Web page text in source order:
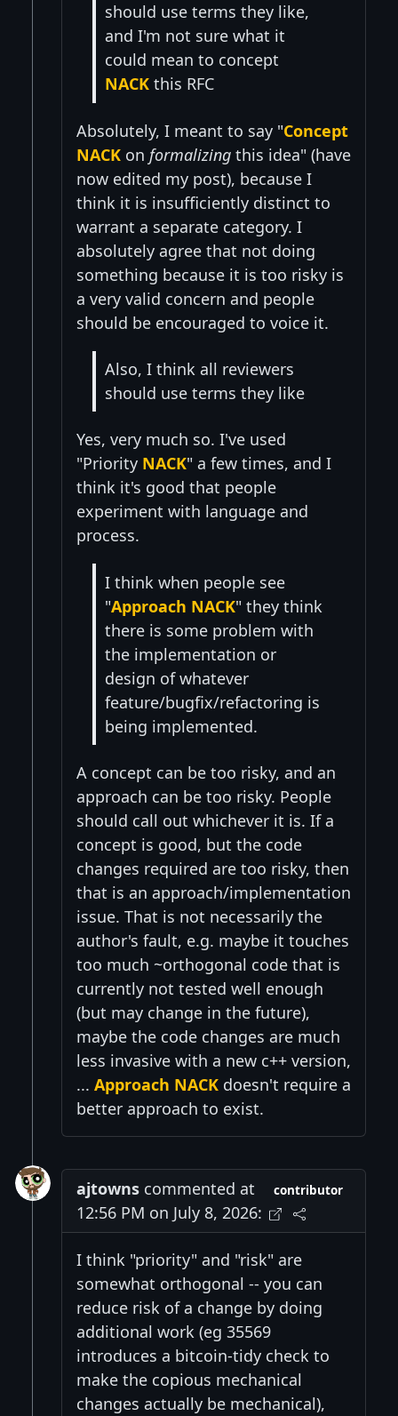
should use terms they like,
and I'm not sure what it
could mean to concept
NACK this RFC
Absolutely, I meant to say "Concept
NACK on formalizing this idea" (have
now edited my post), because I
think it is insufficiently distinct to
warrant a separate category. I
absolutely agree that not doing
something because it is too risky is
a very valid concern and people
should be encouraged to voice it.
Also, I think all reviewers
should use terms they like
Yes, very much so. I've used
"Priority NACK" a few times, and I
think it's good that people
experiment with language and
process.
I think when people see
"Approach NACK" they think
there is some problem with
the implementation or
design of whatever
feature/bugfix/refactoring is
being implemented.
A concept can be too risky, and an
approach can be too risky. People
should call out whichever it is. If a
concept is good, but the code
changes required are too risky, then
that is an approach/implementation
issue. That is not necessarily the
author's fault, e.g. maybe it touches
too much ~orthogonal code that is
currently not tested well enough
(but may change in the future),
maybe the code changes are much
less invasive with a new c++ version,
... Approach NACK doesn't require a
better approach to exist.
ajtowns commented at
12:56 PM on July 8, 2026:
contributor
I think "priority" and "risk" are
somewhat orthogonal -- you can
reduce risk of a change by doing
additional work (eg 35569
introduces a bitcoin-tidy check to
make the copious mechanical
changes actually be mechanical),